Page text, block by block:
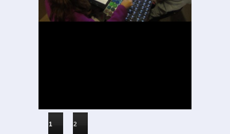
1 2